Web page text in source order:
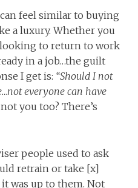
feel similar to buying
a luxury. Whether you
to return to work
in a job…the guilt
I get is: “Should I not
everyone can have
you too? There’s
people used to ask
retrain or take [x]
it was up to them. Not